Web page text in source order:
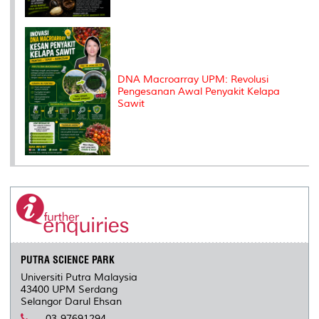
DNA Macroarray UPM: Revolusi
Pengesanan Awal Penyakit Kelapa
Sawit
PUTRA SCIENCE PARK
Universiti Putra Malaysia
43400 UPM Serdang
Selangor Darul Ehsan